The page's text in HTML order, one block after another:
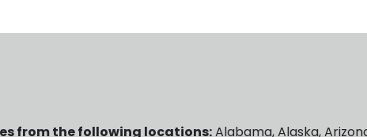
from the following locations:Alabama, Alaska,